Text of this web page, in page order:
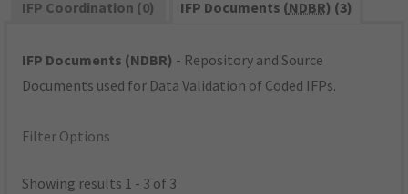
IFP Coordination (0)
IFP Documents (NDBR) (3)
IFP Documents (NDBR) - Repository and Source
Documents used for Data Validation of Coded IFPs.
Filter Options
Showing results 1 - 3 of 3